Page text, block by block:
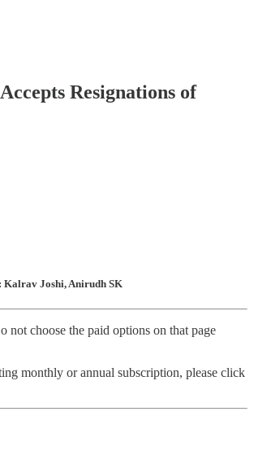
Resignations of
Kalrav Joshi, Anirudh SK
not choose the paid options on that page
monthly or annual subscription, please click